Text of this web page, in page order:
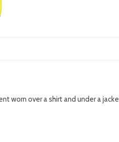
worn over a shirt and under a